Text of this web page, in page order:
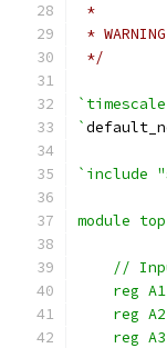
*
*
*/
`
`include
module
//
reg
reg
reg